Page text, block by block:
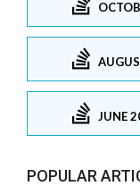
JUNE
POPULAR